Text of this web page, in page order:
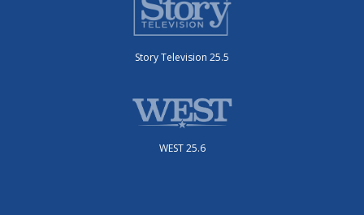
Story Television 25.5
WEST 25.6